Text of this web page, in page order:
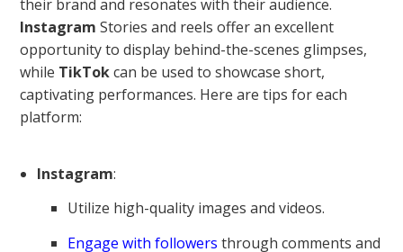
their brand and resonates with their audience.
Instagram Stories and reels offer an excellent
opportunity to display behind-the-scenes glimpses,
while TikTokcan be used to showcase short,
captivating performances. Here are tips for each
platform:
Instagram:
Utilize high-quality images and videos.
Engage with followers through comments and